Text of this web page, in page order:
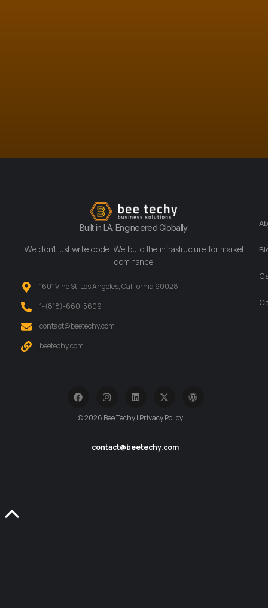
Built in LA. Engineered Globally.
We don’t just write code. We build the infrastructure for market
dominance.
1601 Vine St. Los Angeles, California 90028
‪1-(818)-660-5609‬
contact@beetechy.com
beetechy.com
© 2026 Bee Techy | Privacy Policy
contact@beetechy.com